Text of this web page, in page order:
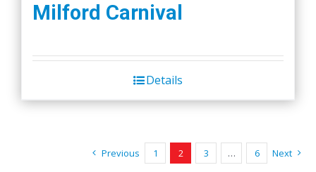
Milford Carnival
Details
Previous 1 2 3 … 6 Next